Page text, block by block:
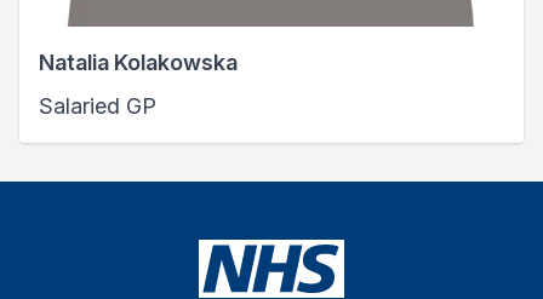
Natalia Kolakowska
Salaried GP